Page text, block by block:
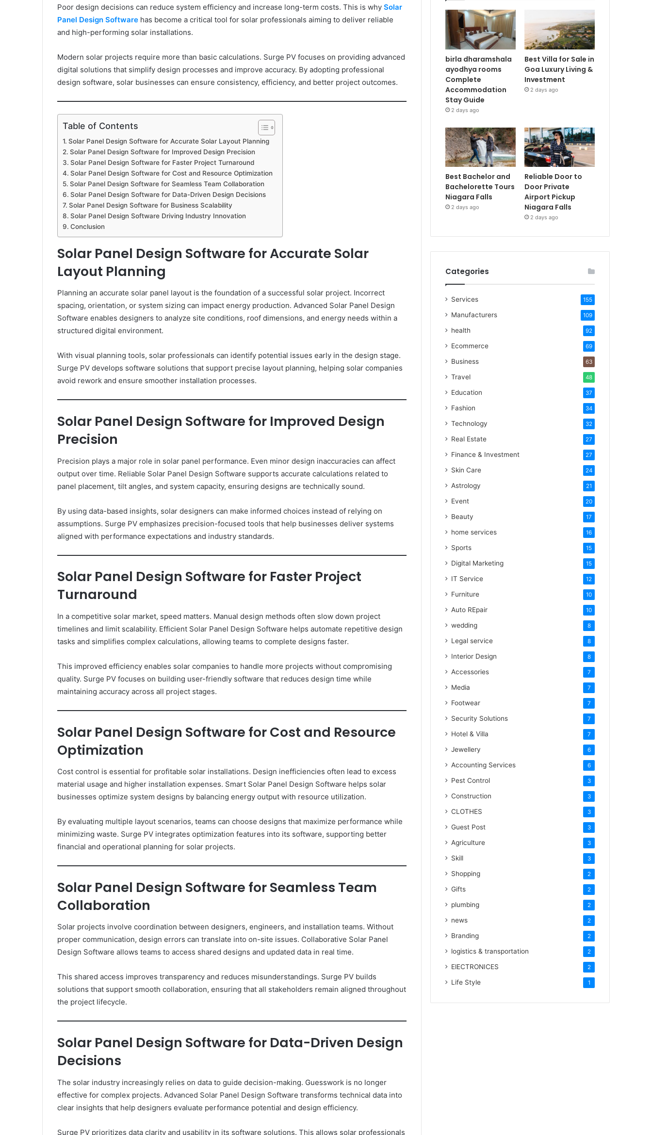
Poor design decisions can reduce system efficiency and increase long-term costs. This is why Solar
Panel Design Software has become a critical tool for solar professionals aiming to deliver reliable
and high-performing solar installations.
Modern solar projects require more than basic calculations. Surge PV focuses on providing advanced
digital solutions that simplify design processes and improve accuracy. By adopting professional
design software, solar businesses can ensure consistency, efficiency, and better project outcomes.
Table of Contents
Solar Panel Design Software for Accurate Solar Layout Planning
Solar Panel Design Software for Improved Design Precision
Solar Panel Design Software for Faster Project Turnaround
Solar Panel Design Software for Cost and Resource Optimization
Solar Panel Design Software for Seamless Team Collaboration
Solar Panel Design Software for Data-Driven Design Decisions
Solar Panel Design Software for Business Scalability
Solar Panel Design Software Driving Industry Innovation
Conclusion
Solar Panel Design Software for Accurate Solar
Layout Planning
Planning an accurate solar panel layout is the foundation of a successful solar project. Incorrect
spacing, orientation, or system sizing can impact energy production. Advanced Solar Panel Design
Software enables designers to analyze site conditions, roof dimensions, and energy needs within a
structured digital environment.
With visual planning tools, solar professionals can identify potential issues early in the design stage.
Surge PV develops software solutions that support precise layout planning, helping solar companies
avoid rework and ensure smoother installation processes.
Solar Panel Design Software for Improved Design
Precision
Precision plays a major role in solar panel performance. Even minor design inaccuracies can affect
output over time. Reliable Solar Panel Design Software supports accurate calculations related to
panel placement, tilt angles, and system capacity, ensuring designs are technically sound.
By using data-based insights, solar designers can make informed choices instead of relying on
assumptions. Surge PV emphasizes precision-focused tools that help businesses deliver systems
aligned with performance expectations and industry standards.
Solar Panel Design Software for Faster Project
Turnaround
In a competitive solar market, speed matters. Manual design methods often slow down project
timelines and limit scalability. Efficient Solar Panel Design Software helps automate repetitive design
tasks and simplifies complex calculations, allowing teams to complete designs faster.
This improved efficiency enables solar companies to handle more projects without compromising
quality. Surge PV focuses on building user-friendly software that reduces design time while
maintaining accuracy across all project stages.
Solar Panel Design Software for Cost and Resource
Optimization
Cost control is essential for profitable solar installations. Design inefficiencies often lead to excess
material usage and higher installation expenses. Smart Solar Panel Design Software helps solar
businesses optimize system designs by balancing energy output with resource utilization.
By evaluating multiple layout scenarios, teams can choose designs that maximize performance while
minimizing waste. Surge PV integrates optimization features into its software, supporting better
financial and operational planning for solar projects.
Solar Panel Design Software for Seamless Team
Collaboration
Solar projects involve coordination between designers, engineers, and installation teams. Without
proper communication, design errors can translate into on-site issues. Collaborative Solar Panel
Design Software allows teams to access shared designs and updated data in real time.
This shared access improves transparency and reduces misunderstandings. Surge PV builds
solutions that support smooth collaboration, ensuring that all stakeholders remain aligned throughout
the project lifecycle.
Solar Panel Design Software for Data-Driven Design
Decisions
The solar industry increasingly relies on data to guide decision-making. Guesswork is no longer
effective for complex projects. Advanced Solar Panel Design Software transforms technical data into
clear insights that help designers evaluate performance potential and design efficiency.
Surge PV prioritizes data clarity and usability in its software solutions. This allows solar professionals
birla dharamshala
ayodhya rooms
Complete
Accommodation
Stay Guide
2 days ago
Best Villa for Sale in
Goa Luxury Living &
Investment
2 days ago
Best Bachelor and
Bachelorette Tours
Niagara Falls
2 days ago
Reliable Door to
Door Private
Airport Pickup
Niagara Falls
2 days ago
Categories
Services 155
Manufacturers 109
health 92
Ecommerce 69
Business 63
Travel 48
Education 37
Fashion 34
Technology 32
Real Estate 27
Finance & Investment 27
Skin Care 24
Astrology 21
Event 20
Beauty 17
home services 16
Sports 15
Digital Marketing 15
IT Service 12
Furniture 10
Auto REpair 10
wedding 8
Legal service 8
Interior Design 8
Accessories 7
Media 7
Footwear 7
Security Solutions 7
Hotel & Villa 7
Jewellery 6
Accounting Services 6
Pest Control 3
Construction 3
CLOTHES 3
Guest Post 3
Agriculture 3
Skill 3
Shopping 2
Gifts 2
plumbing 2
news 2
Branding 2
logistics & transportation 2
ElECTRONICES 2
Life Style 1